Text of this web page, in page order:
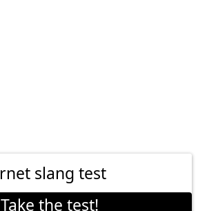
Take the test!